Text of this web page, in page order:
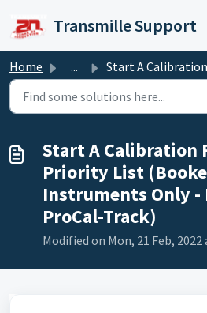
Transmille Support
Home ... Start A Calibration From The Priority List (Booked In Ins...
Start A Calibration
Priority List
Instruments Only -
ProCal-Track)
Modified on Mon, 21 Feb, 2022